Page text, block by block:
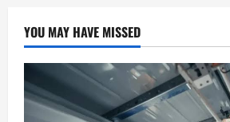
YOU MAY HAVE MISSED